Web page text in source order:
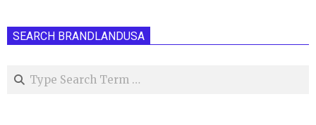
SEARCH BRANDLANDUSA
Search